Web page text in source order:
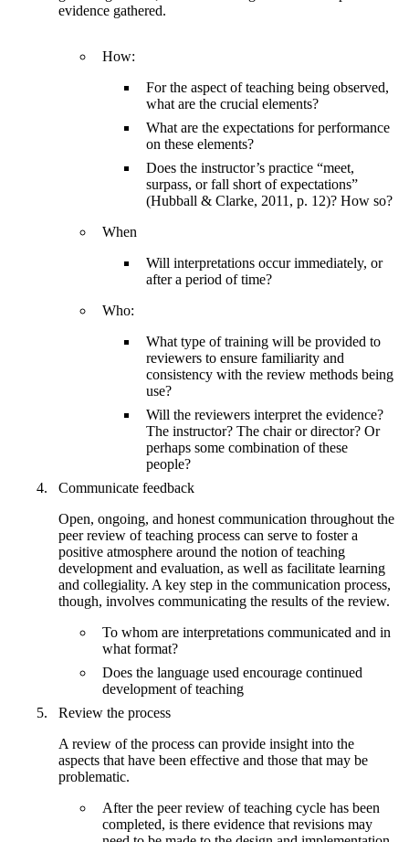
evidence gathered.
How:
For the aspect of teaching being observed,
what are the crucial elements?
What are the expectations for performance
on these elements?
Does the instructor’s practice “meet,
surpass, or fall short of expectations”
(Hubball & Clarke, 2011, p. 12)? How so?
When
Will interpretations occur immediately, or
after a period of time?
Who:
What type of training will be provided to
reviewers to ensure familiarity and
consistency with the review methods being
use?
Will the reviewers interpret the evidence?
The instructor? The chair or director? Or
perhaps some combination of these
people?
Communicate feedback
Open, ongoing, and honest communication throughout the
peer review of teaching process can serve to foster a
positive atmosphere around the notion of teaching
development and evaluation, as well as facilitate learning
and collegiality. A key step in the communication process,
though, involves communicating the results of the review.
To whom are interpretations communicated and in
what format?
Does the language used encourage continued
development of teaching
Review the process
A review of the process can provide insight into the
aspects that have been effective and those that may be
problematic.
After the peer review of teaching cycle has been
completed, is there evidence that revisions may